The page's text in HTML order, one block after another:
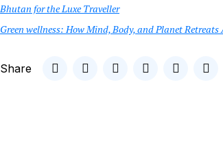
Bhutan for the Luxe Traveller
Green wellness: How Mind, Body, and Planet
Share